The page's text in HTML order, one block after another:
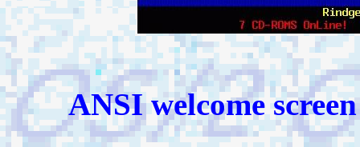
ANSI welcome